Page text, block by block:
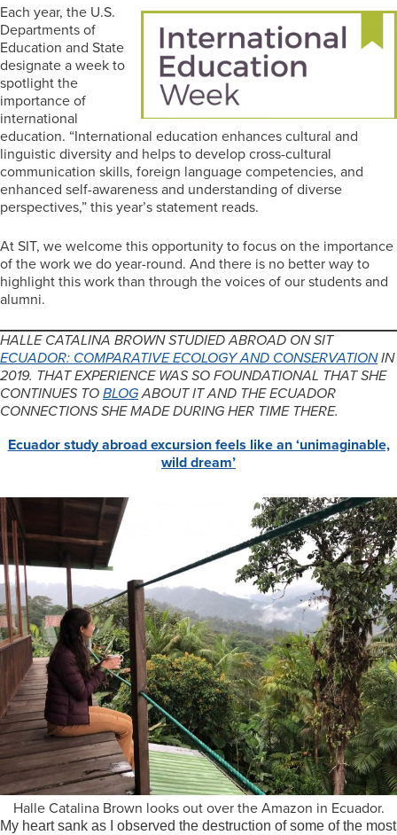
Each year, the U.S.
Departments of
Education and State
designate a week to
spotlight the
importance of
international
education. “International education enhances cultural and
linguistic diversity and helps to develop cross-cultural
communication skills, foreign language competencies, and
enhanced self-awareness and understanding of diverse
perspectives,” this year’s statement reads.
At SIT, we welcome this opportunity to focus on the importance
of the work we do year-round. And there is no better way to
highlight this work than through the voices of our students and
alumni.
HALLE CATALINA BROWN STUDIED ABROAD ON SIT
ECUADOR: COMPARATIVE ECOLOGY AND CONSERVATIONIN
2019. THAT EXPERIENCE WAS SO FOUNDATIONAL THAT SHE
CONTINUES TOBLOGABOUT IT AND THE ECUADOR
CONNECTIONS SHE MADE DURING HER TIME THERE.
Ecuador study abroad excursion feels like an ‘unimaginable,
wild dream’
Halle Catalina Brown looks out over the Amazon in Ecuador.
My heart sank as I observed the destruction of some of the most